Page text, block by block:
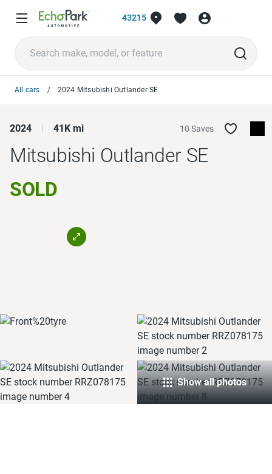
43215
All cars 2024 Mitsubishi Outlander SE
2024 41K mi 10 Saves
Mitsubishi Outlander SE
SOLD
Show all photos